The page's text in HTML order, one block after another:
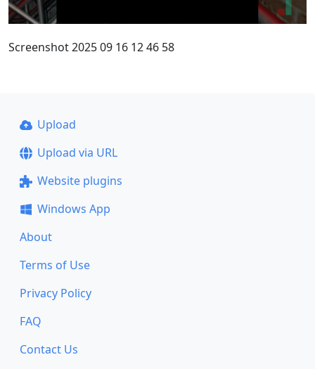
Screenshot 2025 09 16 12 46 58
Upload
Upload via URL
Website plugins
Windows App
About
Terms of Use
Privacy Policy
FAQ
Contact Us